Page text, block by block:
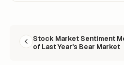
Stock Market Sentiment
of Last Year's Bear Market